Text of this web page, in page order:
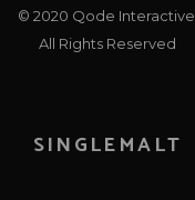
© 2020 Qode Interactive
All Rights Reserved
SINGLEMALT